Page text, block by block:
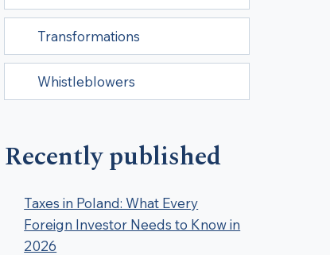
Transformations
Whistleblowers
Recently published
Taxes in Poland: What Every
Foreign Investor Needs to Know in
2026